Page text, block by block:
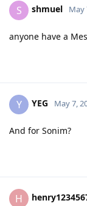
S shmuel May
anyone have a
Y YEG May 7,
And for Sonim?
H